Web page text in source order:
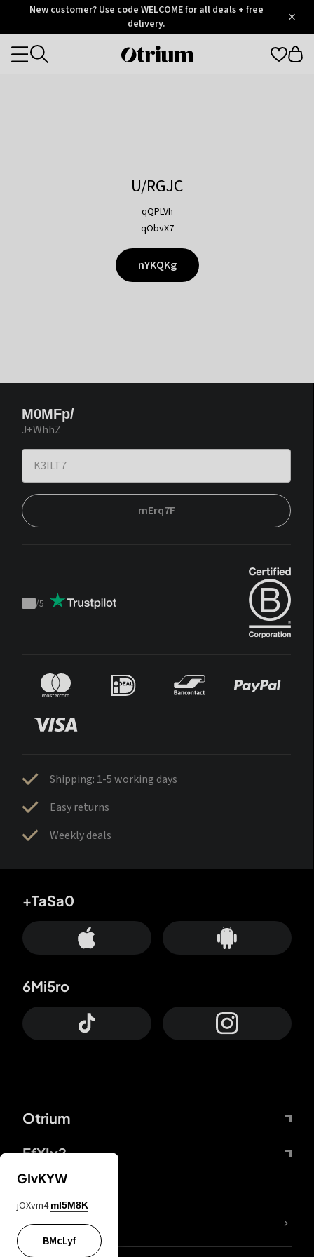
OtriumNew customer? Use code WELCOME for all deals + free
delivery.
Otrium
Categories
U/RGJC
qQPLVh
qObvX7
nYKQKg
M0MFp/
J+WhhZ
mErq7F
Trustpilot
/5
Shipping: 1-5 working days
Easy returns
Weekly deals
Otrium
FfYIy2
+TaSa0
6Mi5ro
lYGfRP
GIvKYW
jOXvm4 mI5M8K
BMcLyf